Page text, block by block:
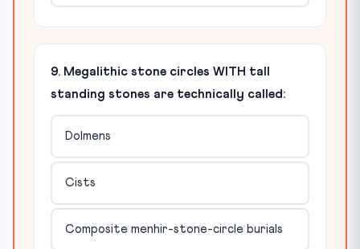
9. Megalithic stone circles WITH tall
standing stones are technically called:
Dolmens
Cists
Composite menhir-stone-circle burials